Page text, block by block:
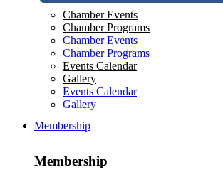
Chamber Events
Chamber Programs
Chamber Events
Chamber Programs
Events Calendar
Gallery
Events Calendar
Gallery
Membership
Membership